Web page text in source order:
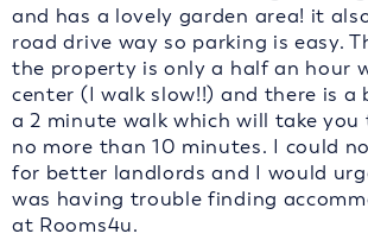
and has a lovely garden area! it
road drive way so parking is easy.
the property is only a half an hour
center (I walk slow!!) and there is a
a 2 minute walk which will take
no more than 10 minutes. I could
for better landlords and I would
was having trouble finding
at Rooms4u.